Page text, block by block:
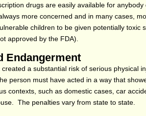
drugs are easily available for
more concerned and in many cases,
children to be given potentially toxic
approved by the FDA).
Endangerment
a substantial risk of serious physical
person must have acted in a way that
contexts, such as domestic cases, car
The penalties vary from state to state.